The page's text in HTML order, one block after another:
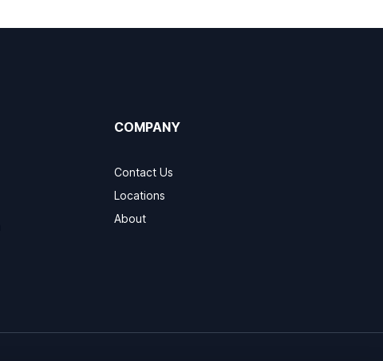
COMPANY
Contact Us
Locations
About